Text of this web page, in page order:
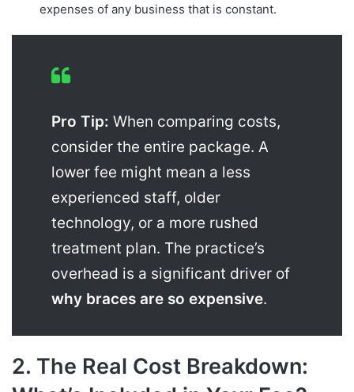
expenses of any business that is constant.
Pro Tip: When comparing costs,
consider the entire package. A
lower fee might mean a less
experienced staff, older
technology, or a more rushed
treatment plan. The practice’s
overhead is a significant driver of
why braces are so expensive.
2. The Real Cost Breakdown: